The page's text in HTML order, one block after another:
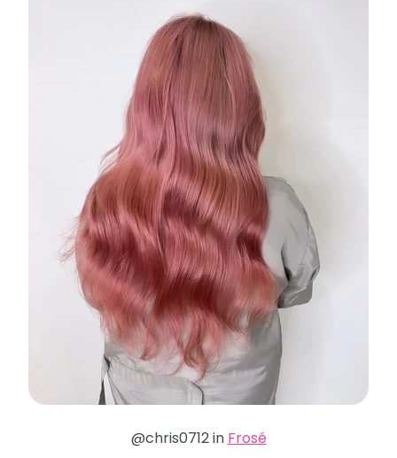
@chris0712 in Frosé